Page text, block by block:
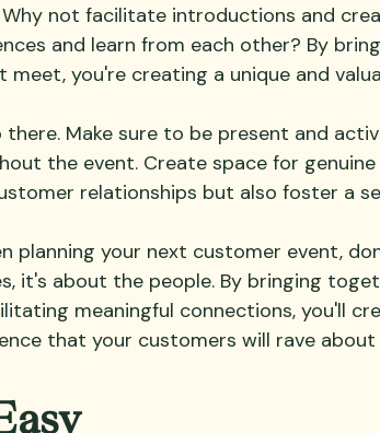
Why not facilitate introductions and
and learn from each other? By
meet, you're creating a unique and
Make sure to be present and
the event. Create space for
relationships but also foster a
planning your next customer event,
it's about the people. By bringing
meaningful connections, you'll
that your customers will rave